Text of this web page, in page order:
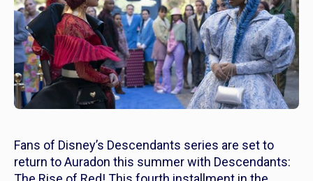
Fans of Disney’s Descendants series are set to
return to Auradon this summer with Descendants: